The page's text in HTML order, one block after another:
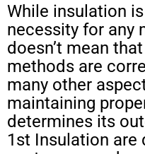
While insulation
necessity for any
doesn’t mean
methods are
many other
maintaining
determines its
1st Insulation